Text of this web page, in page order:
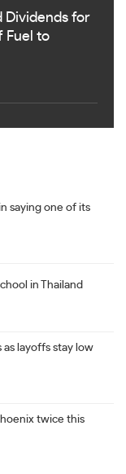
Dividends for
Fuel to
saying one of its
in Thailand
as layoffs stay low
twice this